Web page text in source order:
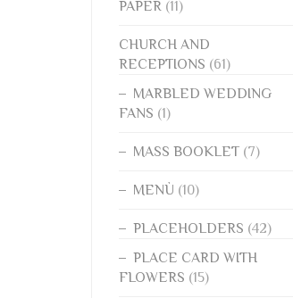
PAPER (11)
CHURCH AND
RECEPTIONS (61)
MARBLED WEDDING
FANS (1)
MASS BOOKLET (7)
MENÙ (10)
PLACEHOLDERS (42)
PLACE CARD WITH
FLOWERS (15)